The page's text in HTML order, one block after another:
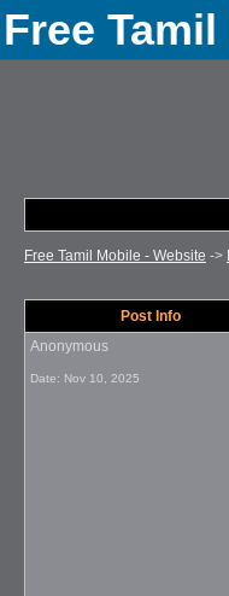
Free
Free Tamil Mobile - Website ->
Post Info
Anonymous
Date: Nov 10, 2025